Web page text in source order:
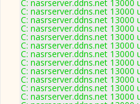
C: nasrserver.ddns.net
C: nasrserver.ddns.net
C: nasrserver.ddns.net
C: nasrserver.ddns.net
C: nasrserver.ddns.net
C: nasrserver.ddns.net
C: nasrserver.ddns.net
C: nasrserver.ddns.net
C: nasrserver.ddns.net
C: nasrserver.ddns.net
C: nasrserver.ddns.net
C: nasrserver.ddns.net